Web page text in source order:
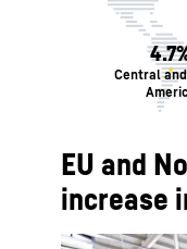
Central
EU and
increase